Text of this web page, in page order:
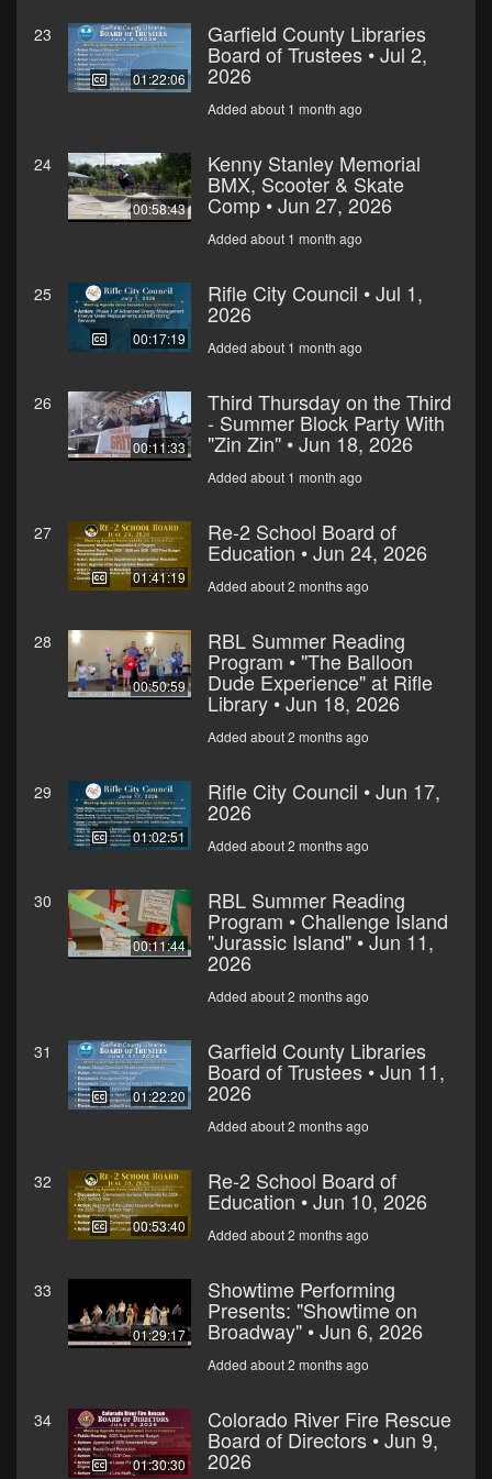
23
01:22:06
Garfield County Libraries
Board of Trustees • Jul 2,
2026
Added about 1 month ago
24
00:58:43
Kenny Stanley Memorial
BMX, Scooter & Skate
Comp • Jun 27, 2026
Added about 1 month ago
25
00:17:19
Rifle City Council • Jul 1,
2026
Added about 1 month ago
26
00:11:33
Third Thursday on the Third
- Summer Block Party With
"Zin Zin" • Jun 18, 2026
Added about 1 month ago
27
01:41:19
Re-2 School Board of
Education • Jun 24, 2026
Added about 2 months ago
28
00:50:59
RBL Summer Reading
Program • "The Balloon
Dude Experience" at Rifle
Library • Jun 18, 2026
Added about 2 months ago
29
01:02:51
Rifle City Council • Jun 17,
2026
Added about 2 months ago
30
00:11:44
RBL Summer Reading
Program • Challenge Island
"Jurassic Island" • Jun 11,
2026
Added about 2 months ago
31
01:22:20
Garfield County Libraries
Board of Trustees • Jun 11,
2026
Added about 2 months ago
32
00:53:40
Re-2 School Board of
Education • Jun 10, 2026
Added about 2 months ago
33
01:29:17
Showtime Performing
Presents: "Showtime on
Broadway" • Jun 6, 2026
Added about 2 months ago
34
01:30:30
Colorado River Fire Rescue
Board of Directors • Jun 9,
2026